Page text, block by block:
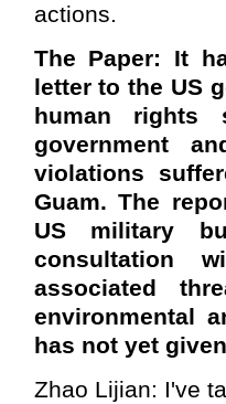
actions.
The Paper: It
letter to the US
human rights
government
violations
Guam. The
US military
consultation
associated
environmental
has not yet
Zhao Lijian: I've